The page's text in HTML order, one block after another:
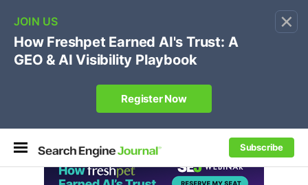
×
Subscribe
🔥[Live 8/12 with Loren Baker]Ecommerce SEO
Own your "brand +promo code" search.
Register Now